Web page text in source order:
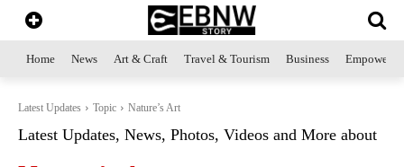
Home News Art & Craft Travel & Tourism Business
Latest Updates Topic Nature’s Art
Latest Updates, News, Photos, Videos and More about